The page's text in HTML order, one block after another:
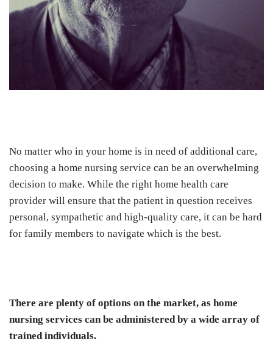
No matter who in your home is in need of additional care,
choosing a home nursing service can be an overwhelming
decision to make. While the right home health care
provider will ensure that the patient in question receives
personal, sympathetic and high-quality care, it can be hard
for family members to navigate which is the best.
There are plenty of options on the market, as home
nursing services can be administered by a wide array of
trained individuals.